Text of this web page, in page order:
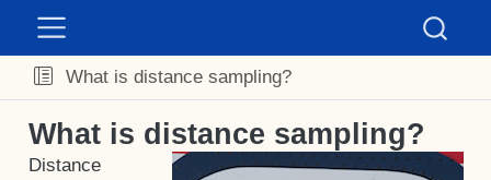
What is distance sampling?
What is distance sampling?
Distance